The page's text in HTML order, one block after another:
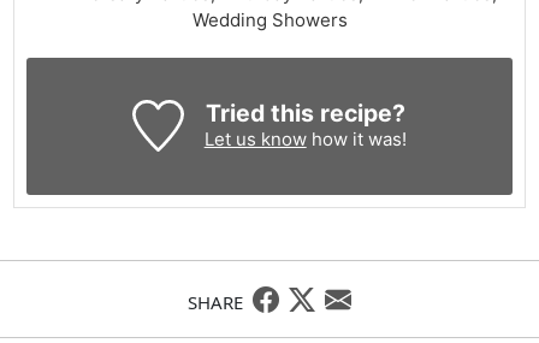
Wedding Showers
Tried this recipe?
Let us knowhow it was!
SHARE